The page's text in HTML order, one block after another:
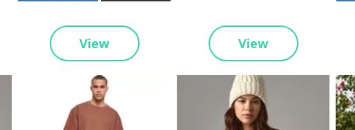
View View